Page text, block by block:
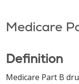
Medicare
Definition
Medicare Part B